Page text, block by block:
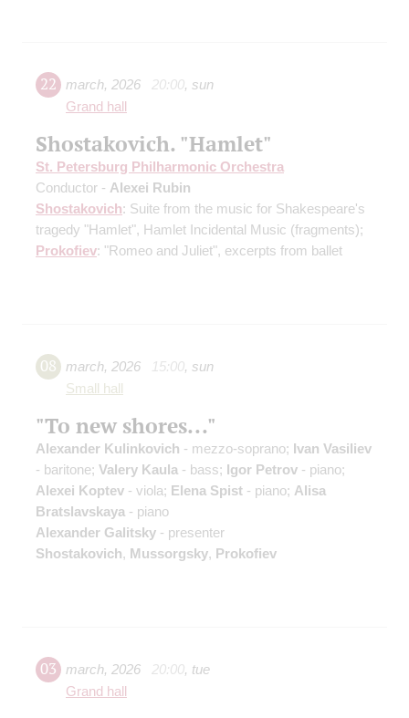
22 march, 2026 20:00, sun
Grand hall
Shostakovich. "Hamlet"
St. Petersburg Philharmonic Orchestra
Conductor - Alexei Rubin
Shostakovich: Suite from the music for Shakespeare's
tragedy "Hamlet", Hamlet Incidental Music (fragments);
Prokofiev: "Romeo and Juliet", excerpts from ballet
08 march, 2026 15:00, sun
Small hall
"To new shores..."
Alexander Kulinkovich - mezzo-soprano; Ivan Vasiliev
- baritone; Valery Kaula - bass; Igor Petrov - piano;
Alexei Koptev - viola; Elena Spist - piano; Alisa
Bratslavskaya - piano
Alexander Galitsky - presenter
Shostakovich, Mussorgsky, Prokofiev
03 march, 2026 20:00, tue
Grand hall